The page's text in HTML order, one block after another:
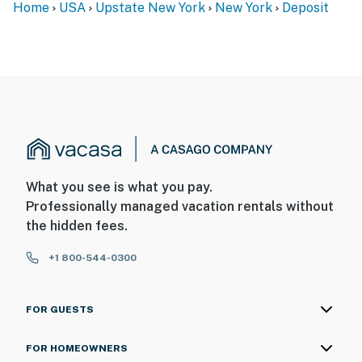
- No pets allowed
SECURITY CAMERA INFORMATION
- Location: front & back of garage
You must be 25 years or older to rent this property.
Home USA Upstate New York New York Deposit
What you see is what you pay.
Professionally managed vacation rentals without
the hidden fees.
+1 800-544-0300
FOR GUESTS
FOR HOMEOWNERS